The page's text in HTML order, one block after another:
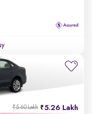
5.26 Lakh
₹5.60 Lakh